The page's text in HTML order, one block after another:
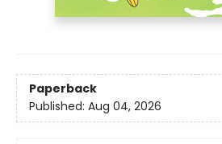
Paperback
Published: Aug 04, 2026